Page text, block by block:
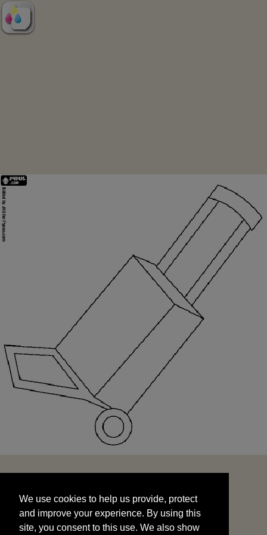
and improve your experience. By using this
site, you consent to this use. We also show
targeted advertisements by sharing your data
We use cookies to help us provide, protect
and improve your experience. By using this
site, you consent to this use. We also show
START